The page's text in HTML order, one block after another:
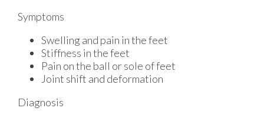
Symptoms
Swelling and pain in the feet
Stiffness in the feet
Pain on the ball or sole of feet
Joint shift and deformation
Diagnosis